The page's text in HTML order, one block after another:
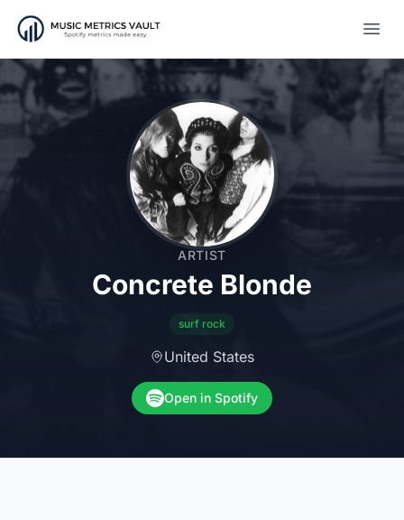
ARTIST
Concrete Blonde
surf rock
United States
Open in Spotify